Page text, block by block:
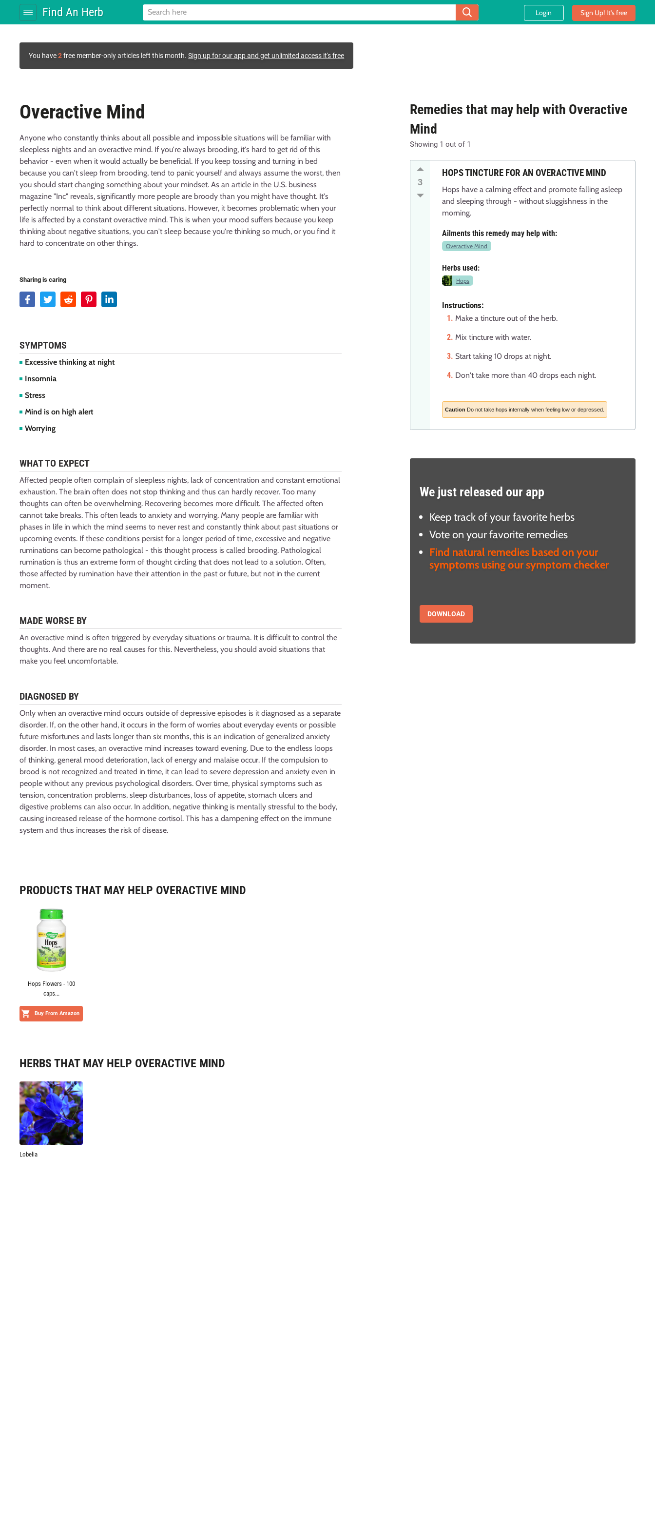
Find An Herb Login Sign Up! It's free
You have2free member-only articles left this month. Sign up for our app and get unlimited access it's free
Overactive Mind
Anyone who constantly thinks about all possible and impossible situations will be familiar with
sleepless nights and an overactive mind. If you're always brooding, it's hard to get rid of this
behavior - even when it would actually be beneficial. If you keep tossing and turning in bed
because you can't sleep from brooding, tend to panic yourself and always assume the worst, then
you should start changing something about your mindset. As an article in the U.S. business
magazine "Inc" reveals, significantly more people are broody than you might have thought. It's
perfectly normal to think about different situations. However, it becomes problematic when your
life is affected by a constant overactive mind. This is when your mood suffers because you keep
thinking about negative situations, you can't sleep because you're thinking so much, or you find it
hard to concentrate on other things.
Sharing is caring
SYMPTOMS
Excessive thinking at night
Insomnia
Stress
Mind is on high alert
Worrying
WHAT TO EXPECT
Affected people often complain of sleepless nights, lack of concentration and constant emotional
exhaustion. The brain often does not stop thinking and thus can hardly recover. Too many
thoughts can often be overwhelming. Recovering becomes more difficult. The affected often
cannot take breaks. This often leads to anxiety and worrying. Many people are familiar with
phases in life in which the mind seems to never rest and constantly think about past situations or
upcoming events. If these conditions persist for a longer period of time, excessive and negative
ruminations can become pathological - this thought process is called brooding. Pathological
rumination is thus an extreme form of thought circling that does not lead to a solution. Often,
those affected by rumination have their attention in the past or future, but not in the current
moment.
MADE WORSE BY
An overactive mind is often triggered by everyday situations or trauma. It is difficult to control the
thoughts. And there are no real causes for this. Nevertheless, you should avoid situations that
make you feel uncomfortable.
DIAGNOSED BY
Only when an overactive mind occurs outside of depressive episodes is it diagnosed as a separate
disorder. If, on the other hand, it occurs in the form of worries about everyday events or possible
future misfortunes and lasts longer than six months, this is an indication of generalized anxiety
disorder. In most cases, an overactive mind increases toward evening. Due to the endless loops
of thinking, general mood deterioration, lack of energy and malaise occur. If the compulsion to
brood is not recognized and treated in time, it can lead to severe depression and anxiety even in
people without any previous psychological disorders. Over time, physical symptoms such as
tension, concentration problems, sleep disturbances, loss of appetite, stomach ulcers and
digestive problems can also occur. In addition, negative thinking is mentally stressful to the body,
causing increased release of the hormone cortisol. This has a dampening effect on the immune
system and thus increases the risk of disease.
PRODUCTS THAT MAY HELP OVERACTIVE MIND
Hops Flowers - 100
caps...
Buy From Amazon
HERBS THAT MAY HELP OVERACTIVE MIND
Lobelia
Remedies that may help with Overactive
Mind
Showing 1 out of 1
3
HOPS TINCTURE FOR AN OVERACTIVE MIND
Hops have a calming effect and promote falling asleep
and sleeping through - without sluggishness in the
morning.
Ailments this remedy may help with:
Overactive Mind
Herbs used:
Hops
Instructions:
Make a tincture out of the herb.
Mix tincture with water.
Start taking 10 drops at night.
Don't take more than 40 drops each night.
Caution Do not take hops internally when feeling low or depressed.
We just released our app
Keep track of your favorite herbs
Vote on your favorite remedies
Find natural remedies based on your
symptoms using our symptom checker
DOWNLOAD